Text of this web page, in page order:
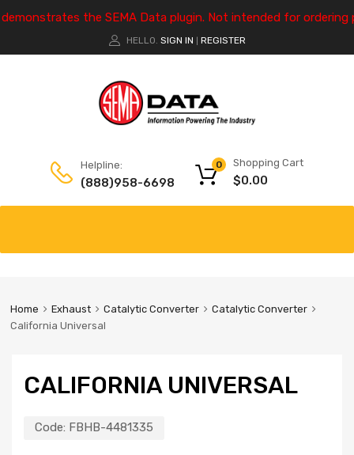
the SEMA Data plugin. Not intended for ordering
HELLO. SIGN IN REGISTER
Helpline:
(888)958-6698
Shopping Cart
$0.00
0
Home Exhaust Catalytic Converter
Catalytic Converter
California Universal
CALIFORNIA UNIVERSAL
Code: FBHB-4481335